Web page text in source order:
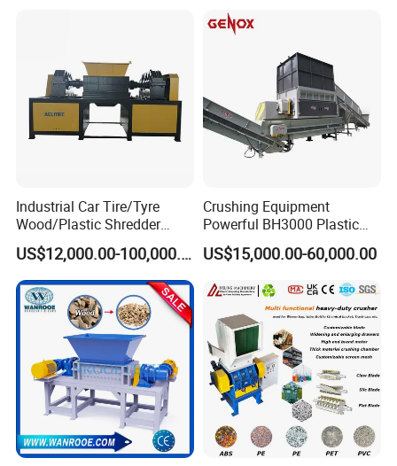
MF Series Plastic Pulverizer machine
for kinds of materials
Industrial Car Tire/Tyre
Wood/Plastic Shredder
Scrap Metal Double Shaft
Shredder
US$12,000.00-100,000.00
Crushing Equipment
Powerful BH3000 Plastic
Film Recycle Cardboard
Shredder for Plastics
US$15,000.00-60,000.00